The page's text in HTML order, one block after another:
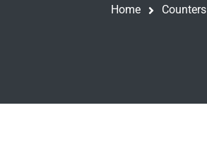
Home Counters